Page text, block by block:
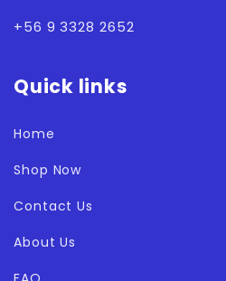
+56 9 3328 2652
Quick links
Home
Shop Now
Contact Us
About Us